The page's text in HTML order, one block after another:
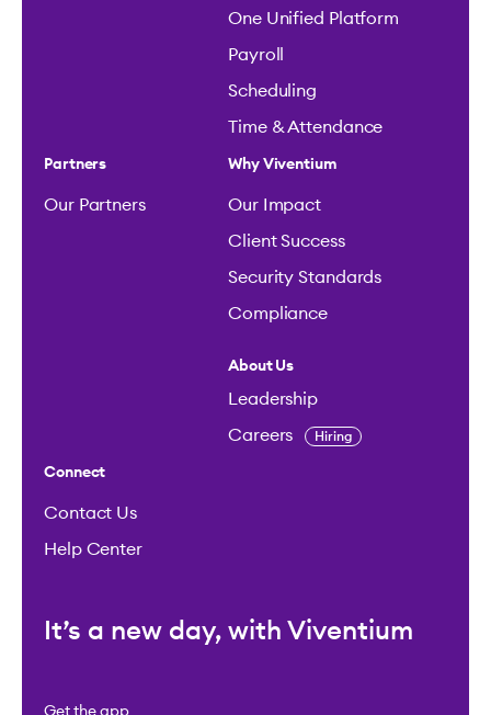
One Unified Platform
Payroll
Scheduling
Time & Attendance
Partners
Our Partners
Why Viventium
Our Impact
Client Success
Security Standards
Compliance
About Us
Leadership
Careers Hiring
Connect
Contact Us
Help Center
It’s a new day, with Viventium